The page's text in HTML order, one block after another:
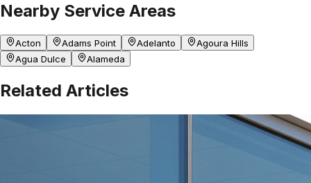
Nearby Service Areas
Acton Adams Point Adelanto
Agoura Hills
Agua Dulce
Alameda
Related Articles